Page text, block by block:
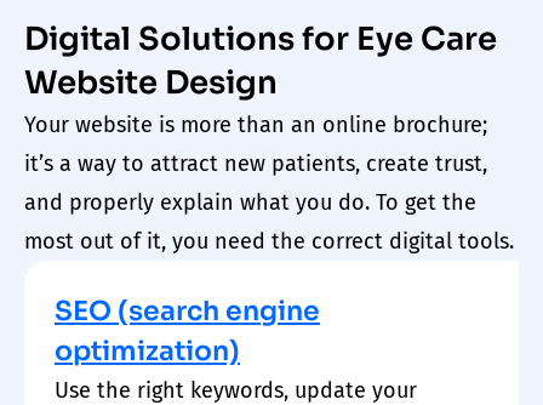
Digital Solutions for Eye Care
Website Design
Your website is more than an online brochure;
it’s a way to attract new patients, create trust,
and properly explain what you do. To get the
most out of it, you need the correct digital tools.
SEO (search engine
optimization)
Use the right keywords, update your